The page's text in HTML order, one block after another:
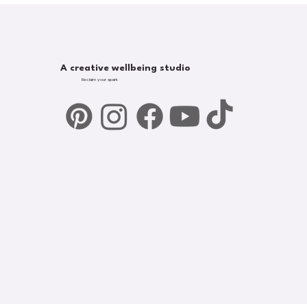
A creative wellbeing studio
Reclaim your spark